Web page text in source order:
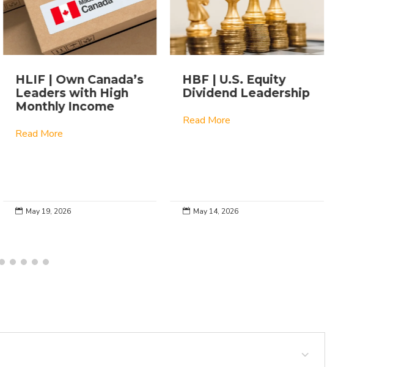
HLIF | Own Canada’s
Leaders with High
Monthly Income
Read More
 May 19, 2026
HBF | U.S. Equity
Dividend Leadership
Read More
 May 14, 2026